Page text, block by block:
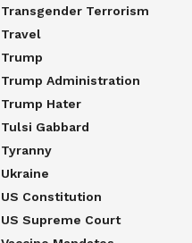
Transgender Terrorism
Travel
Trump
Trump Administration
Trump Hater
Tulsi Gabbard
Tyranny
Ukraine
US Constitution
US Supreme Court